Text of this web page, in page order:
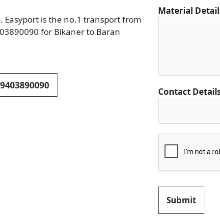
Easyport is the no.1 transport from
for Bikaner to Baran
D
e
s
F
Material
Contact
Submit